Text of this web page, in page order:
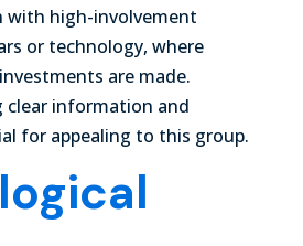
with high-involvement
or technology, where
are made.
clear information and
for appealing to this group.